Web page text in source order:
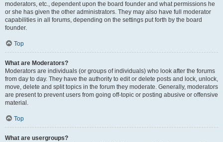
moderators, etc., dependent upon the board founder and what permissions he
or she has given the other administrators. They may also have full moderator
capabilities in all forums, depending on the settings put forth by the board
founder.
Top
What are Moderators?
Moderators are individuals (or groups of individuals) who look after the forums
from day to day. They have the authority to edit or delete posts and lock, unlock,
move, delete and split topics in the forum they moderate. Generally, moderators
are present to prevent users from going off-topic or posting abusive or offensive
material.
Top
What are usergroups?